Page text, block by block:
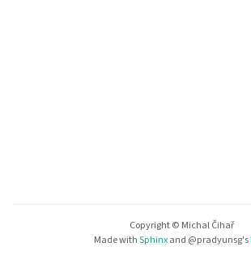
Copyright © Michal Čihař
Made withSphinxand @pradyunsg's